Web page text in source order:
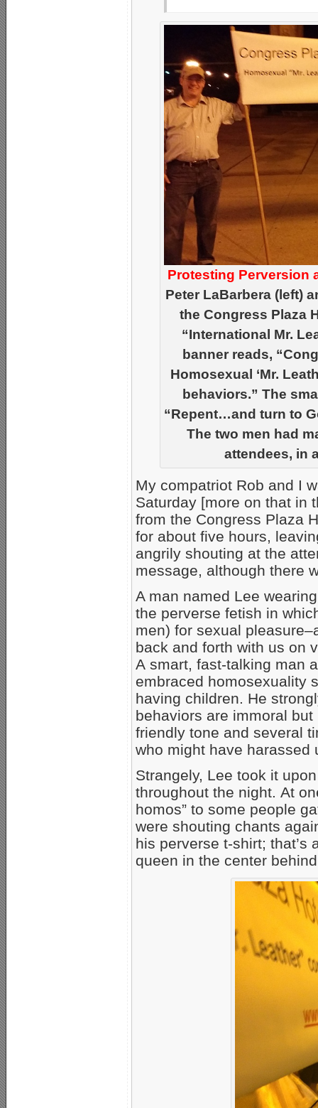
Protesting Perversion
Peter LaBarbera (left)
the Congress Plaza
“International Mr.
banner reads,
Homosexual ‘Mr.
behaviors.” The
“Repent…and turn to
The two men had
attendees, in
My compatriot Rob and I
Saturday [more on that in
from the Congress Plaza
for about five hours,
angrily shouting at the
message, although there
A man named Lee
the perverse fetish in
men) for sexual
back and forth with us on
A smart, fast-talking man
embraced homosexuality
having children. He
behaviors are immoral
friendly tone and several
who might have harassed
Strangely, Lee took it
throughout the night. At
homos” to some people
were shouting chants
his perverse t-shirt; that’s
queen in the center